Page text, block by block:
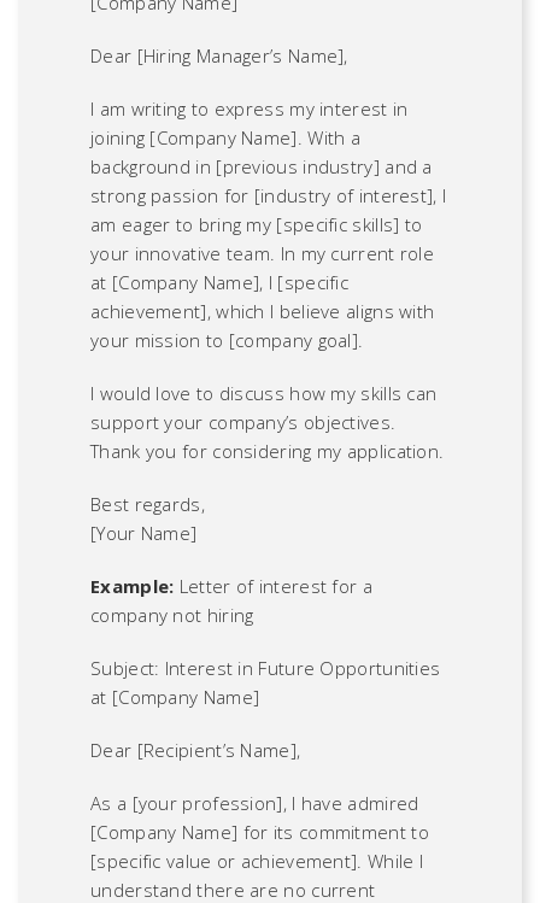
Dear [Hiring Manager’s Name],
I am writing to express my interest in
joining [Company Name]. With a
background in [previous industry] and a
strong passion for [industry of interest], I
am eager to bring my [specific skills] to
your innovative team. In my current role
at [Company Name], I [specific
achievement], which I believe aligns with
your mission to [company goal].
I would love to discuss how my skills can
support your company’s objectives.
Thank you for considering my application.
Best regards,
[Your Name]
Example: Letter of interest for a
company not hiring
Subject: Interest in Future Opportunities
at [Company Name]
Dear [Recipient’s Name],
As a [your profession], I have admired
[Company Name] for its commitment to
[specific value or achievement]. While I
understand there are no current